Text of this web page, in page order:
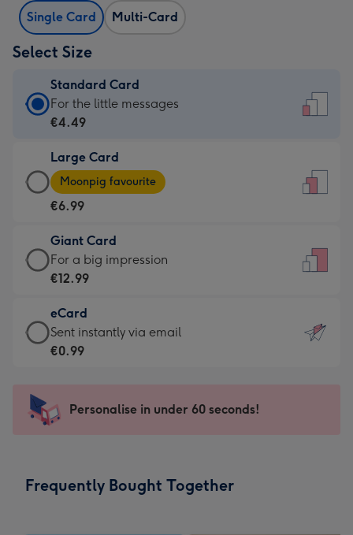
Single Card Multi-Card
Select Size
Standard Card
Standard
Card
€4.49
-
For
little
messages
-
132
x
185
For the little messages
€4.49
Large Card
Large
Card
-
€6.99
-
Moonpig
-
Dimensions:
205
mm
Moonpig favourite
€6.99
Giant Card
Giant
Card
€12.99
-
For
impression
-
x
For a big impression
€12.99
eCard
eCard
-
Sent
instantly
Sent instantly via email
€0.99
Personalise in under 60 seconds!
Frequently Bought Together